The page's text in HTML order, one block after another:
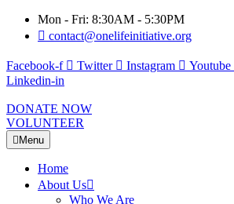
Mon - Fri: 8:30AM - 5:30PM
contact@onelifeinitiative.org
Facebook-f Twitter Instagram Youtube
Linkedin-in
DONATE NOW
VOLUNTEER
Menu
Home
About Us
Who We Are